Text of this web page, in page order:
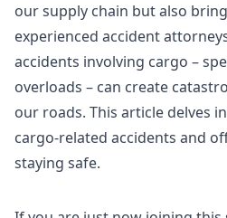
our supply chain but also
experienced accident
accidents involving cargo –
overloads – can create
our roads. This article delves
cargo-related accidents and
staying safe.